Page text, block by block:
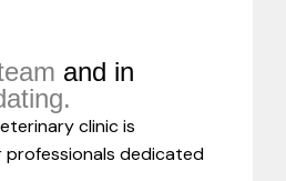
and in
clinic is
dedicated